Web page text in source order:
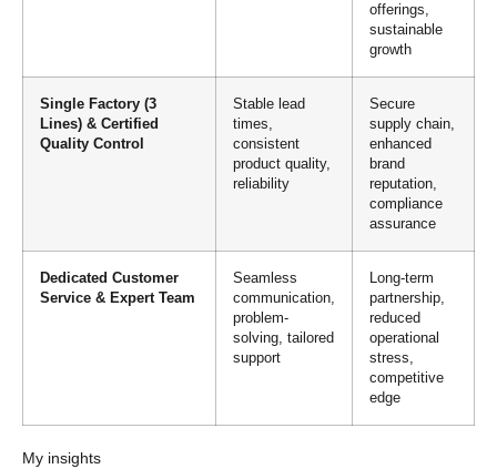
offerings,
sustainable
growth
Single Factory (3
Lines) & Certified
Quality Control
Stable lead
times,
consistent
product quality,
reliability
Secure
supply chain,
enhanced
brand
reputation,
compliance
assurance
Dedicated Customer
Service & Expert Team
Seamless
communication,
problem-
solving, tailored
support
Long-term
partnership,
reduced
operational
stress,
competitive
edge
My insights